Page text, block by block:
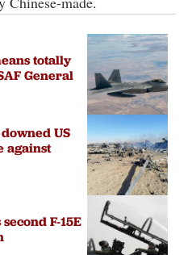
totally
General
US
against
F-15E